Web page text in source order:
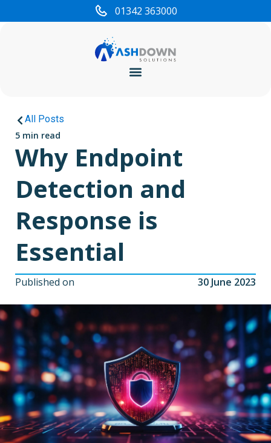
01342 363000
All Posts
5 min read
Why Endpoint
Detection and
Response is
Essential
Published on 30 June 2023